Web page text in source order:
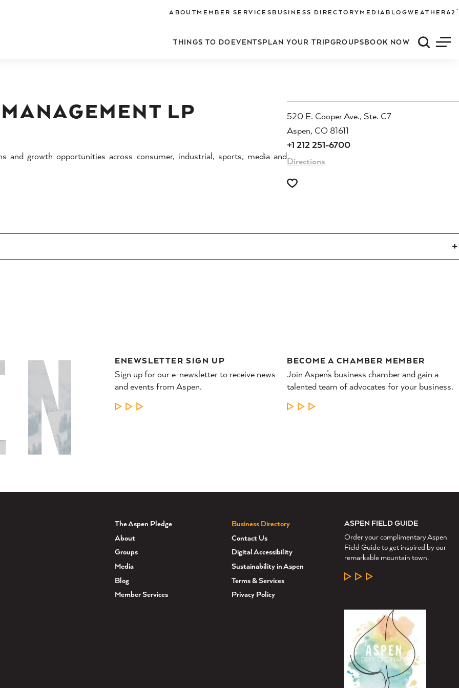
ABOUT MEMBER SERVICES BUSINESS DIRECTORY MEDIA BLOGWEATHER 62 °
THINGS TO DOEVENTSPLAN YOUR TRIPGROUPSBOOK NOW Quick
LP
and growth opportunities across consumer, industrial, sports, media and
520 E. Cooper Ave., Ste. C7
Aspen, CO 81611
+1 212 251-6700
Directions
ENEWSLETTER SIGN UP
Sign up for our e-newsletter to receive news
and events from Aspen.
LEARN MORE
BECOME A CHAMBER MEMBER
Join Aspen’s business chamber and gain a
talented team of advocates for your business.
LEARN MORE
The Aspen Pledge
About
Groups
Media
Blog
Member Services
Business Directory
Contact Us
Digital Accessibility
Sustainability in Aspen
Terms & Services
Privacy Policy
ASPEN FIELD GUIDE
Order your complimentary Aspen
Field Guide to get inspired by our
remarkable mountain town.
LEARN MORE